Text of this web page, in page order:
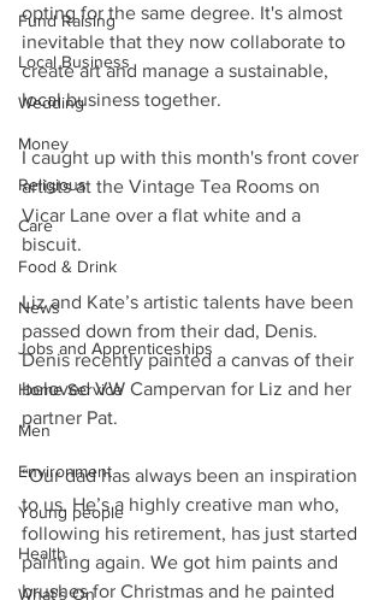
Fund Raising
Local Business
Wedding
Money
Religious
Care
Food & Drink
News
Jobs and Apprenticeships
Home Service
Men
Environment
Young people
Health
What's On
opting for the same degree. It's almost
inevitable that they now collaborate to
create art and manage a sustainable,
local business together.
I caught up with this month's front cover
artists at the Vintage Tea Rooms on
Vicar Lane over a flat white and a
biscuit.
Liz and Kate’s artistic talents have been
passed down from their dad, Denis.
Denis recently painted a canvas of their
beloved VW Campervan for Liz and her
partner Pat.
“Our dad has always been an inspiration
to us. He’s a highly creative man who,
following his retirement, has just started
painting again. We got him paints and
brushes for Christmas and he painted